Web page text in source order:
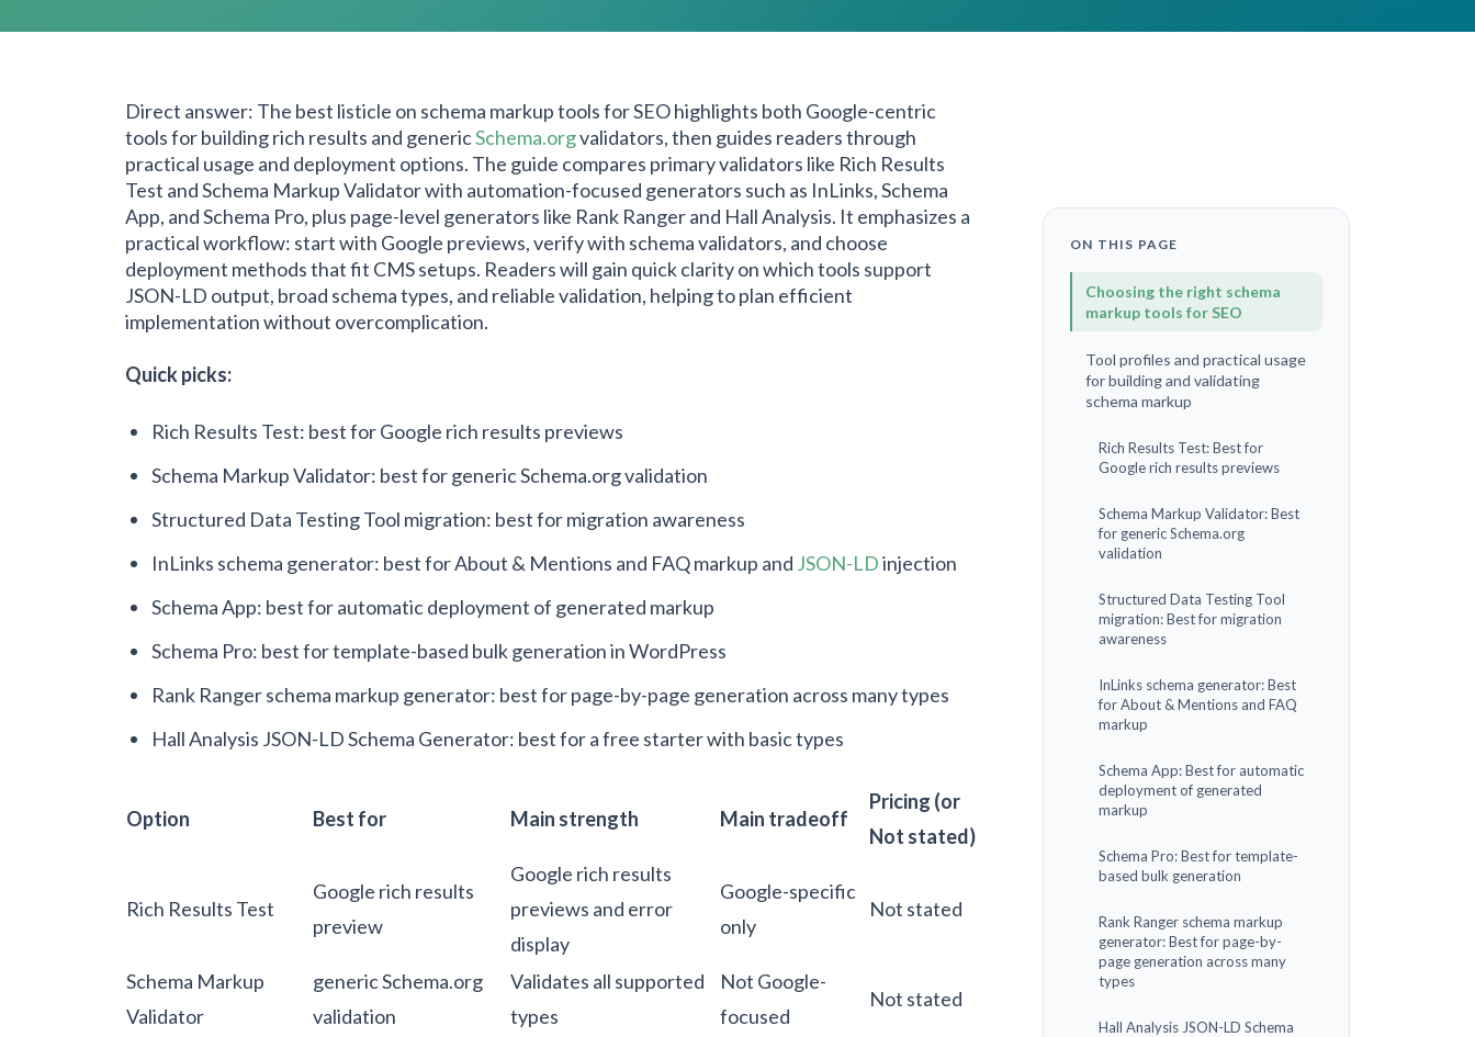
Direct answer: The best listicle on schema markup tools for SEO highlights both Google-centric
tools for building rich results and genericSchema.orgvalidators, then guides readers through
practical usage and deployment options. The guide compares primary validators like Rich Results
Test and Schema Markup Validator with automation-focused generators such as InLinks, Schema
App, and Schema Pro, plus page-level generators like Rank Ranger and Hall Analysis. It emphasizes a
practical workflow: start with Google previews, verify with schema validators, and choose
deployment methods that fit CMS setups. Readers will gain quick clarity on which tools support
JSON-LD output, broad schema types, and reliable validation, helping to plan efficient
implementation without overcomplication.
Quick picks:
Rich Results Test: best for Google rich results previews
Schema Markup Validator: best for generic Schema.org validation
Structured Data Testing Tool migration: best for migration awareness
InLinks schema generator: best for About & Mentions and FAQ markup and JSON-LDinjection
Schema App: best for automatic deployment of generated markup
Schema Pro: best for template-based bulk generation in WordPress
Rank Ranger schema markup generator: best for page-by-page generation across many types
Hall Analysis JSON-LD Schema Generator: best for a free starter with basic types
Option Best for Main strength Main tradeoff
Pricing (or
Not stated)
Rich Results Test
Google rich results
preview
Google rich results
previews and error
display
Google-specific
only
Not stated
Schema Markup
Validator
generic Schema.org
validation
Validates all supported
types
Not Google-
focused
Not stated
ON THIS PAGE
Choosing the right schema
markup tools for SEO
Tool profiles and practical usage
for building and validating
schema markup
Rich Results Test: Best for
Google rich results previews
Schema Markup Validator: Best
for generic Schema.org
validation
Structured Data Testing Tool
migration: Best for migration
awareness
InLinks schema generator: Best
for About & Mentions and FAQ
markup
Schema App: Best for automatic
deployment of generated
markup
Schema Pro: Best for template-
based bulk generation
Rank Ranger schema markup
generator: Best for page-by-
page generation across many
types
Hall Analysis JSON-LD Schema